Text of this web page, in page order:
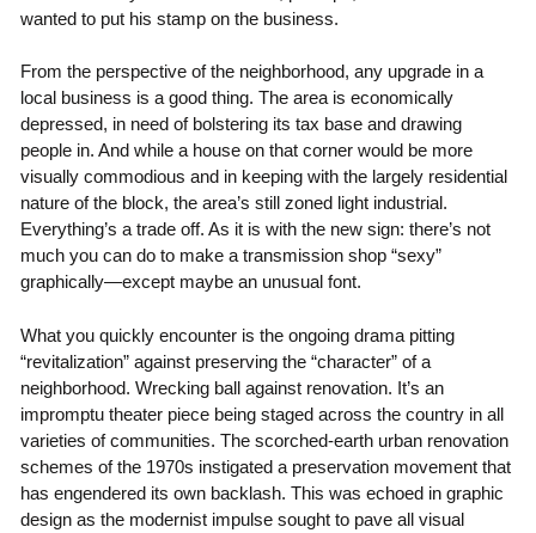
wanted to put his stamp on the business.
From the perspective of the neighborhood, any upgrade in a
local business is a good thing. The area is economically
depressed, in need of bolstering its tax base and drawing
people in. And while a house on that corner would be more
visually commodious and in keeping with the largely residential
nature of the block, the area’s still zoned light industrial.
Everything’s a trade off. As it is with the new sign: there’s not
much you can do to make a transmission shop “sexy”
graphically—except maybe an unusual font.
What you quickly encounter is the ongoing drama pitting
“revitalization” against preserving the “character” of a
neighborhood. Wrecking ball against renovation. It’s an
impromptu theater piece being staged across the country in all
varieties of communities. The scorched-earth urban renovation
schemes of the 1970s instigated a preservation movement that
has engendered its own backlash. This was echoed in graphic
design as the modernist impulse sought to pave all visual